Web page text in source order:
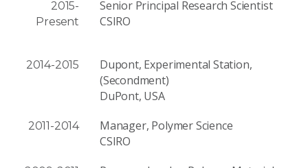
2015-
Present
Senior Principal Research Scientist
CSIRO
2014-2015
Dupont, Experimental Station,
(Secondment)
DuPont, USA
2011-2014
Manager, Polymer Science
CSIRO